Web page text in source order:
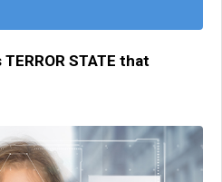
STATE that